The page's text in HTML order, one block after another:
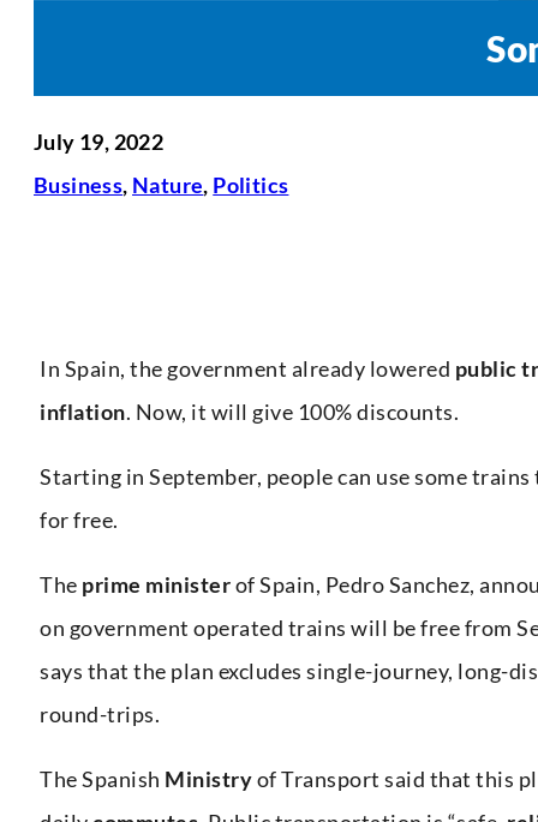
July 19, 2022
Business, Nature, Politics
In Spain, the government already lowered public
inflation. Now, it will give 100% discounts.
Starting in September, people can use some
for free.
The prime ministerof Spain, Pedro Sanchez,
on government operated trains will be free from
says that the plan excludes single-journey, long-
round-trips.
The Spanish Ministryof Transport said that this